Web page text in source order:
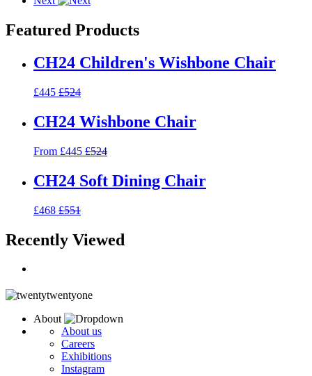
Featured Products
CH24 Children's Wishbone Chair
£445 £524
CH24 Wishbone Chair
From £445 £524
CH24 Soft Dining Chair
£468 £551
Recently Viewed
About
About us
Careers
Exhibitions
Instagram